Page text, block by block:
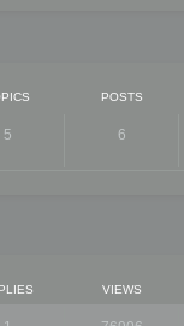
POSTS
5 6
VIEWS